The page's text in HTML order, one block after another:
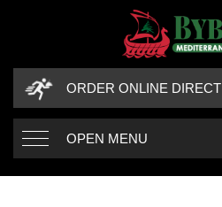
ORDER ONLINE DIRECT
OPEN MENU